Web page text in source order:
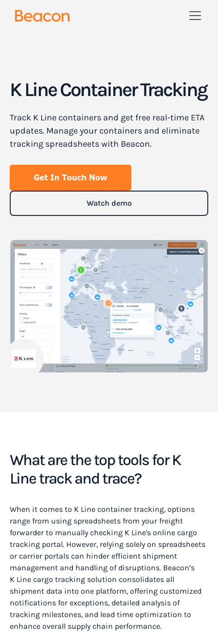
K Line Container Tracking
Track K Line containers and get free real-time ETA
updates. Manage your containers and eliminate
tracking spreadsheets with Beacon.
Watch demo
What are the top tools for K
Line track and trace?
When it comes to K Line container tracking, options
range from using spreadsheets from your freight
forwarder to manually checking K Line's online cargo
tracking portal. However, relying solely on spreadsheets
or carrier portals can hinder efficient shipment
management and handling of disruptions. Beacon’s
K Line cargo tracking solution consolidates all
shipment data into one platform, offering customized
notifications for exceptions, detailed analysis of
tracking milestones, and lead time optimization to
enhance overall supply chain performance.